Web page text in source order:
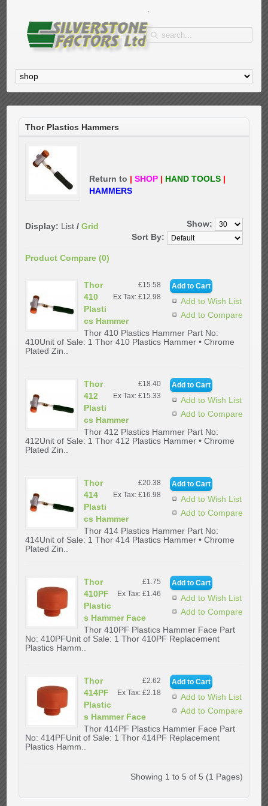
Thor Plastics Hammers
Return to | SHOP | HAND TOOLS |
HAMMERS
Display: List / Grid
Show:
Sort By:
Product Compare (0)
Add to Wish List
Add to Compare
£15.58
Ex Tax: £12.98
Thor
410
Plasti
cs Hammer
Thor 410 Plastics Hammer Part No:
410Unit of Sale: 1 Thor 410 Plastics Hammer • Chrome
Plated Zin..
Add to Wish List
Add to Compare
£18.40
Ex Tax: £15.33
Thor
412
Plasti
cs Hammer
Thor 412 Plastics Hammer Part No:
412Unit of Sale: 1 Thor 412 Plastics Hammer • Chrome
Plated Zin..
Add to Wish List
Add to Compare
£20.38
Ex Tax: £16.98
Thor
414
Plasti
cs Hammer
Thor 414 Plastics Hammer Part No:
414Unit of Sale: 1 Thor 414 Plastics Hammer • Chrome
Plated Zin..
Add to Wish List
Add to Compare
£1.75
Ex Tax: £1.46
Thor
410PF
Plastic
s Hammer Face
Thor 410PF Plastics Hammer Face Part
No: 410PFUnit of Sale: 1 Thor 410PF Replacement
Plastics Hamm..
Add to Wish List
Add to Compare
£2.62
Ex Tax: £2.18
Thor
414PF
Plastic
s Hammer Face
Thor 414PF Plastics Hammer Face Part
No: 414PFUnit of Sale: 1 Thor 414PF Replacement
Plastics Hamm..
Showing 1 to 5 of 5 (1 Pages)